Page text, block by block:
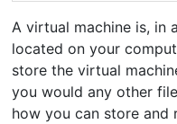
A virtual machine is, in
located on your
store the virtual
you would any other
how you can store and